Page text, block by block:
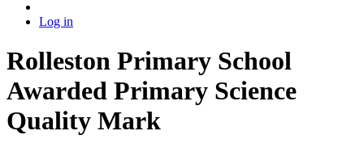
Log in
Rolleston Primary School
Awarded Primary Science
Quality Mark